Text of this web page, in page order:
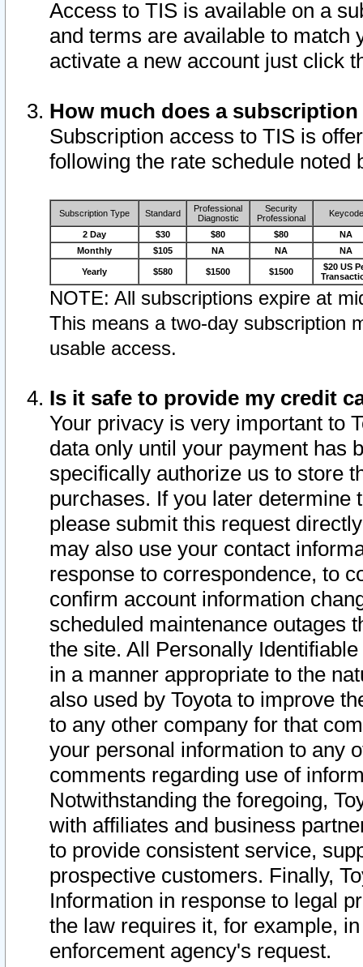
Access to TIS is available on a
and terms are available to match
activate a new account just click
How much does a
Subscription access to TIS is
following the rate schedule noted
Subscription Type Standard
Professional
Diagnostic
Security
Professional
Keycode
2 Day $30 $80 $80
NA
Monthly
$105 NA NA NA
Yearly $580 $1500 $1500
$20 US
NOTE: All subscriptions expire at
This means a two-day subscription
usable access.
Is it safe to provide my credit
Your privacy is very important to
data only until your payment has
specifically authorize us to store
purchases. If you later determine
please submit this request
may also use your contact
response to correspondence, to
confirm account information
scheduled maintenance outages
the site. All Personally
in a manner appropriate to the
also used by Toyota to improve
to any other company for that
your personal information to any
comments regarding use of
Notwithstanding the foregoing,
with affiliates and business
to provide consistent service,
prospective customers. Finally,
Information in response to legal
the law requires it, for example,
enforcement agency's request.